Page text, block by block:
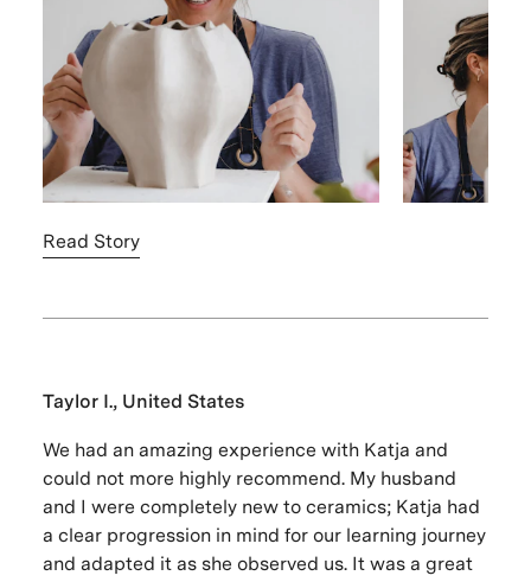
Read Story
Taylor I., United States
We had an amazing experience with Katja and
could not more highly recommend. My husband
and I were completely new to ceramics; Katja had
a clear progression in mind for our learning journey
and adapted it as she observed us. It was a great